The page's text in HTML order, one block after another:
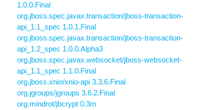
1.0.0.Final
org.jboss.spec.javax.transaction/jboss-transaction-
api_1.1_spec 1.0.1.Final
org.jboss.spec.javax.transaction/jboss-transaction-
api_1.2_spec 1.0.0.Alpha3
org.jboss.spec.javax.websocket/jboss-websocket-
api_1.1_spec 1.1.0.Final
org.jboss.xnio/xnio-api 3.3.6.Final
org.jgroups/jgroups 3.6.2.Final
org.mindrot/jbcrypt 0.3m